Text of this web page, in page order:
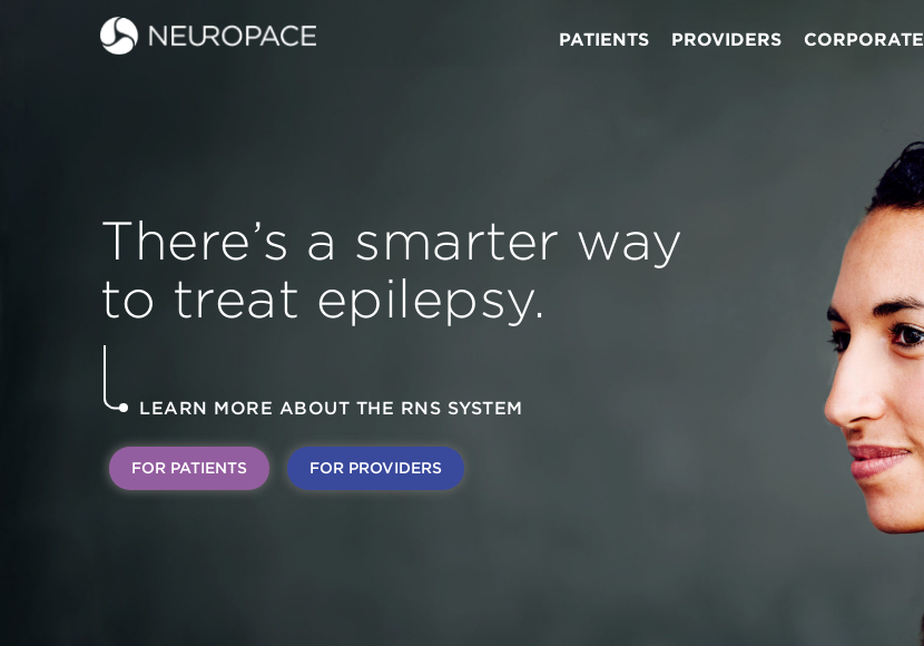
PATIENTS PROVIDERS CORPORATE
There’s a smarter way
to treat epilepsy.
LEARN MORE ABOUT THE RNS SYSTEM
FOR PATIENTS FOR PROVIDERS